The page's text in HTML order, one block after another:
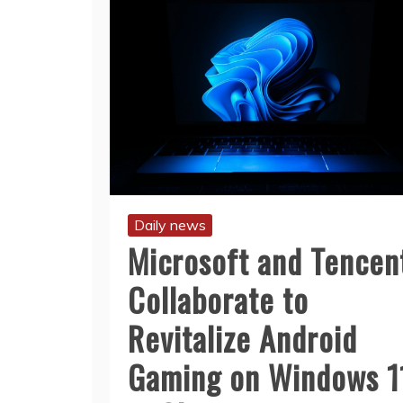
Daily news
Microsoft and
Collaborate to
Revitalize Android
Gaming on Windows